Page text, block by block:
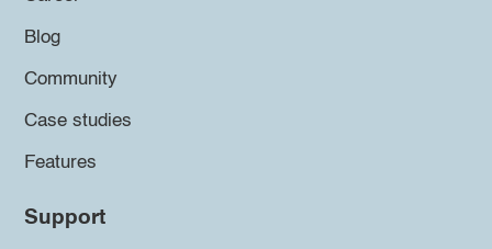
Blog
Community
Case studies
Features
Support